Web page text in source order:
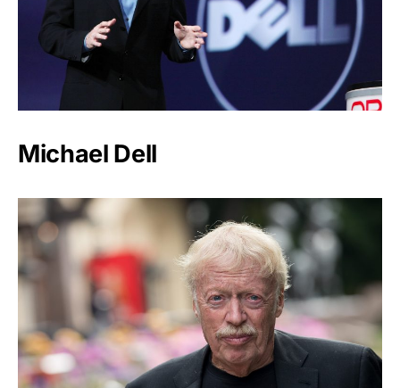
Michael Dell